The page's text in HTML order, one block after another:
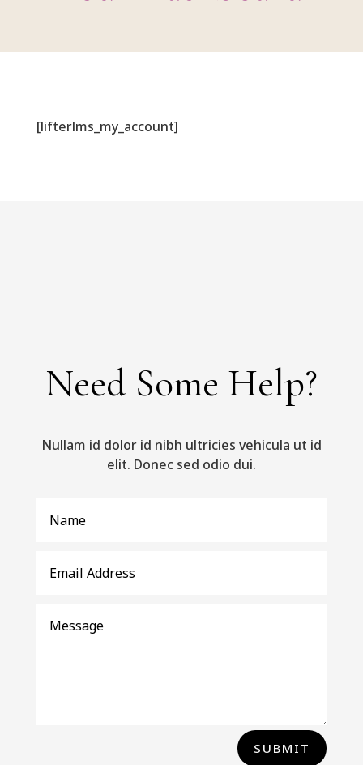
[lifterlms_my_account]
Need Some Help?
Nullam id dolor id nibh ultricies vehicula ut id
elit. Donec sed odio dui.
SUBMIT